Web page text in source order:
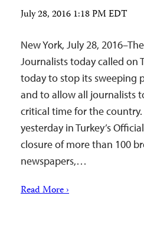
July 28, 2016 1:18 PM EDT
New York, July 28,
Journalists today called on
today to stop its sweeping
and to allow all journalists
critical time for the
yesterday in Turkey’s
closure of more than 100
newspapers,…
Read More ›